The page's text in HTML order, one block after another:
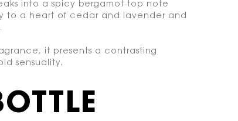
into a spicy bergamot top note
to a heart of cedar and lavender and
it presents a contrasting
sensuality.